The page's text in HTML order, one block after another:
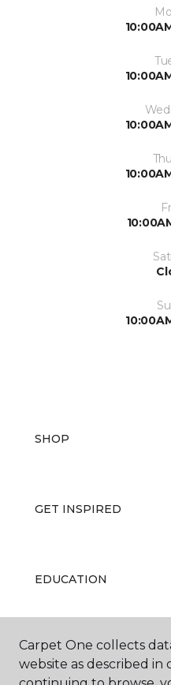
SHOP
GET INSPIRED
EDUCATION
ABOUT US
Carpet One collects
website as described in